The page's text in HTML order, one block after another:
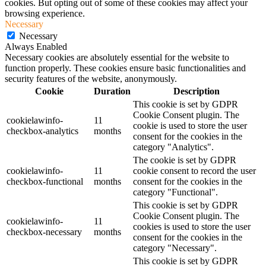
cookies. But opting out of some of these cookies may affect your
browsing experience.
Necessary
Necessary
Always Enabled
Necessary cookies are absolutely essential for the website to
function properly. These cookies ensure basic functionalities and
security features of the website, anonymously.
Cookie
Duration Description
cookielawinfo-
checkbox-analytics
11
months
This cookie is set by GDPR
Cookie Consent plugin. The
cookie is used to store the user
consent for the cookies in the
category "Analytics".
cookielawinfo-
checkbox-functional
11
months
The cookie is set by GDPR
cookie consent to record the user
consent for the cookies in the
category "Functional".
cookielawinfo-
checkbox-necessary
11
months
This cookie is set by GDPR
Cookie Consent plugin. The
cookies is used to store the user
consent for the cookies in the
category "Necessary".
This cookie is set by GDPR